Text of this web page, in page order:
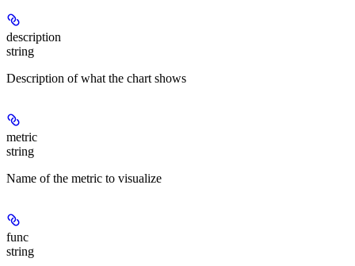
description
string
Description of what the chart shows
metric
string
Name of the metric to visualize
func
string